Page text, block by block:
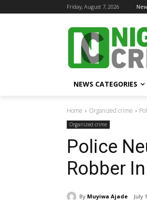
Friday, August 7, 2026
NEWS CATEGORIES
Home Organized crime
Organized crime
Police
Robber
By Muyiwa Ajade July